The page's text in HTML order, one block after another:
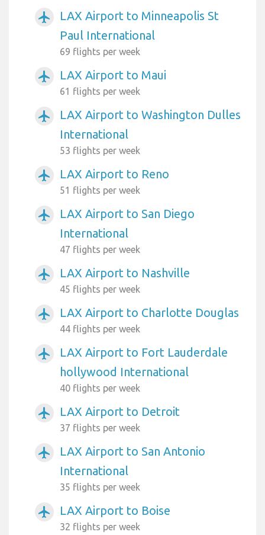
airplanemode_active
LAX Airport to Minneapolis St
Paul International
69 flights per week
airplanemode_active LAX Airport to Maui
61 flights per week
airplanemode_active
LAX Airport to Washington Dulles
International
53 flights per week
airplanemode_active LAX Airport to Reno
51 flights per week
airplanemode_active
LAX Airport to San Diego
International
47 flights per week
airplanemode_active LAX Airport to Nashville
45 flights per week
airplanemode_active LAX Airport to Charlotte Douglas
44 flights per week
airplanemode_active
LAX Airport to Fort Lauderdale
hollywood International
40 flights per week
airplanemode_active LAX Airport to Detroit
37 flights per week
airplanemode_active
LAX Airport to San Antonio
International
35 flights per week
airplanemode_active LAX Airport to Boise
32 flights per week